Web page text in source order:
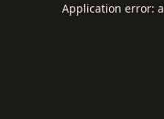
Application error: a